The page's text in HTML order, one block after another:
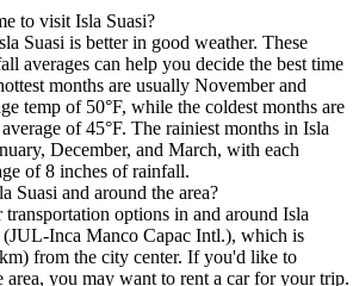
to visit Isla Suasi?
Suasi is better in good weather. These
averages can help you decide the best time
months are usually November and
temp of 50°F, while the coldest months are
of 45°F. The rainiest months in Isla
December, and March, with each
of 8 inches of rainfall.
Suasi and around the area?
options in and around Isla
(JUL-Inca Manco Capac Intl.), which is
from the city center. If you'd like to
area, you may want to rent a car for your trip.